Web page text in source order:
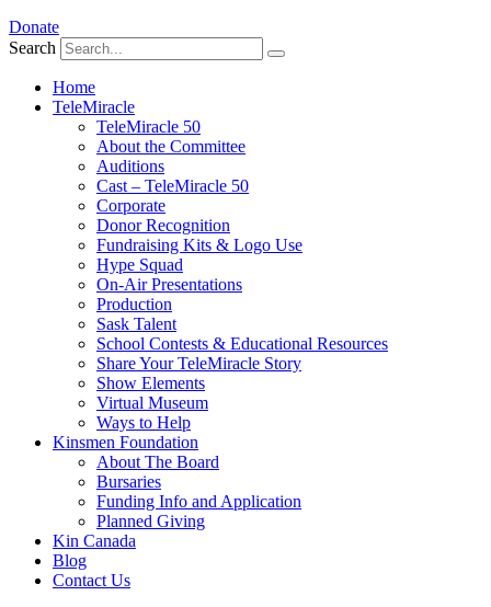
Donate
Search
Home
TeleMiracle
TeleMiracle 50
About the Committee
Auditions
Cast – TeleMiracle 50
Corporate
Donor Recognition
Fundraising Kits & Logo Use
Hype Squad
On-Air Presentations
Production
Sask Talent
School Contests & Educational Resources
Share Your TeleMiracle Story
Show Elements
Virtual Museum
Ways to Help
Kinsmen Foundation
About The Board
Bursaries
Funding Info and Application
Planned Giving
Kin Canada
Blog
Contact Us